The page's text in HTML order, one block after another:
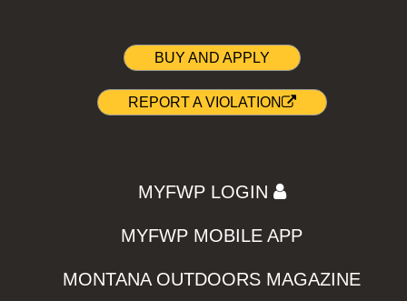
BUY AND APPLY
REPORT A VIOLATION
MYFWP LOGIN
MYFWP MOBILE APP
MONTANA OUTDOORS MAGAZINE